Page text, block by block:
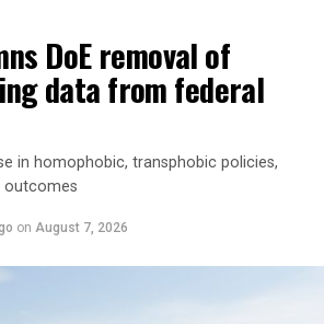
DoE removal of
data from federal
in homophobic, transphobic policies,
outcomes
on August 7, 2026